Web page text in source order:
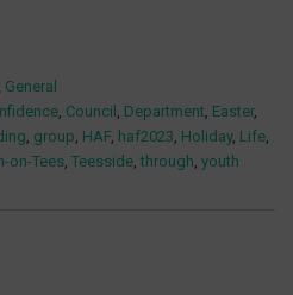
General
, Council , Department, Easter,
, group, HAF, haf2023, Holiday, Life,
on-Tees, Teesside,through, youth